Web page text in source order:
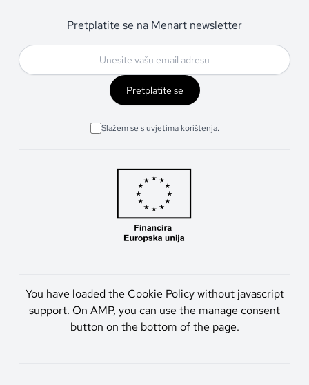
Pretplatite se na Menart newsletter
Pretplatite se
Slažem se s uvjetima korištenja.
You have loaded the Cookie Policy without javascript
support. On AMP, you can use the manage consent
button on the bottom of the page.